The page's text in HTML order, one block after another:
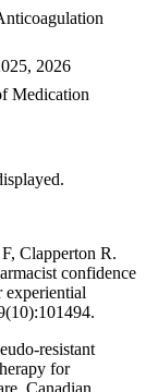
2026
Medication
Clapperton R.
confidence
resistant
for
Canadian